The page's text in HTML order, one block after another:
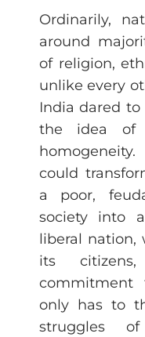
Ordinarily,
around
of religion,
unlike every
India dared
the idea of
could
a poor,
society into
liberal nation,
its
commitment
only has to
struggles